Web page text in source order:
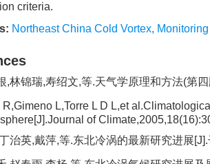
criteria.
Northeast China Cold Vortex,
,林锦瑞,寿绍文,等.天气学原理和方法(第
R,Gimeno L,Torre L D L,et
of
治英,戴萍,等.东北冷涡的最新研究进展